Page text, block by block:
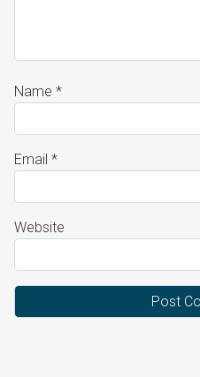
Name *
Email *
Website